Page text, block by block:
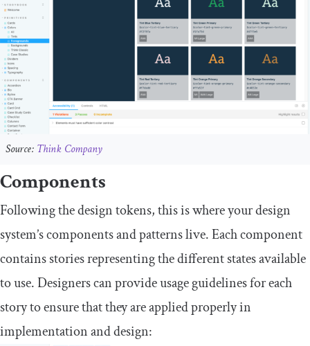
Source: Think Company
Components
Following the design tokens, this is where your design
system’s components and patterns live. Each component
contains stories representing the different states available
to use. Designers can provide usage guidelines for each
story to ensure that they are applied properly in
implementation and design: